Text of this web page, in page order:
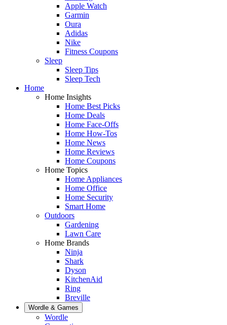
Apple Watch
Garmin
Oura
Adidas
Nike
Fitness Coupons
Sleep
Sleep Tips
Sleep Tech
Home
Home Insights
Home Best Picks
Home Deals
Home Face-Offs
Home How-Tos
Home News
Home Reviews
Home Coupons
Home Topics
Home Appliances
Home Office
Home Security
Smart Home
Outdoors
Gardening
Lawn Care
Home Brands
Ninja
Shark
Dyson
KitchenAid
Ring
Breville
Wordle & Games
Wordle